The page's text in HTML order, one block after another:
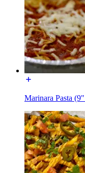
Marinara Pasta